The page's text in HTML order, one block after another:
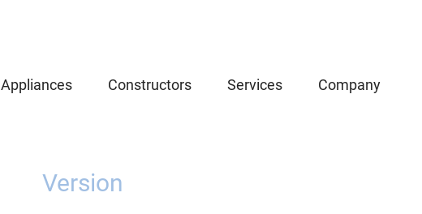
Appliances Constructors Services Company
Version